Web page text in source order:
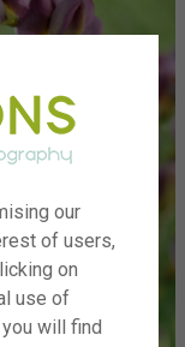
our
of users,
on
use of
will find